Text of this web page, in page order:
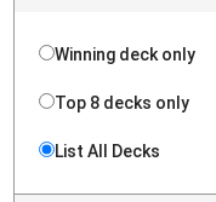
Winning deck only
Top 8 decks only
List All Decks